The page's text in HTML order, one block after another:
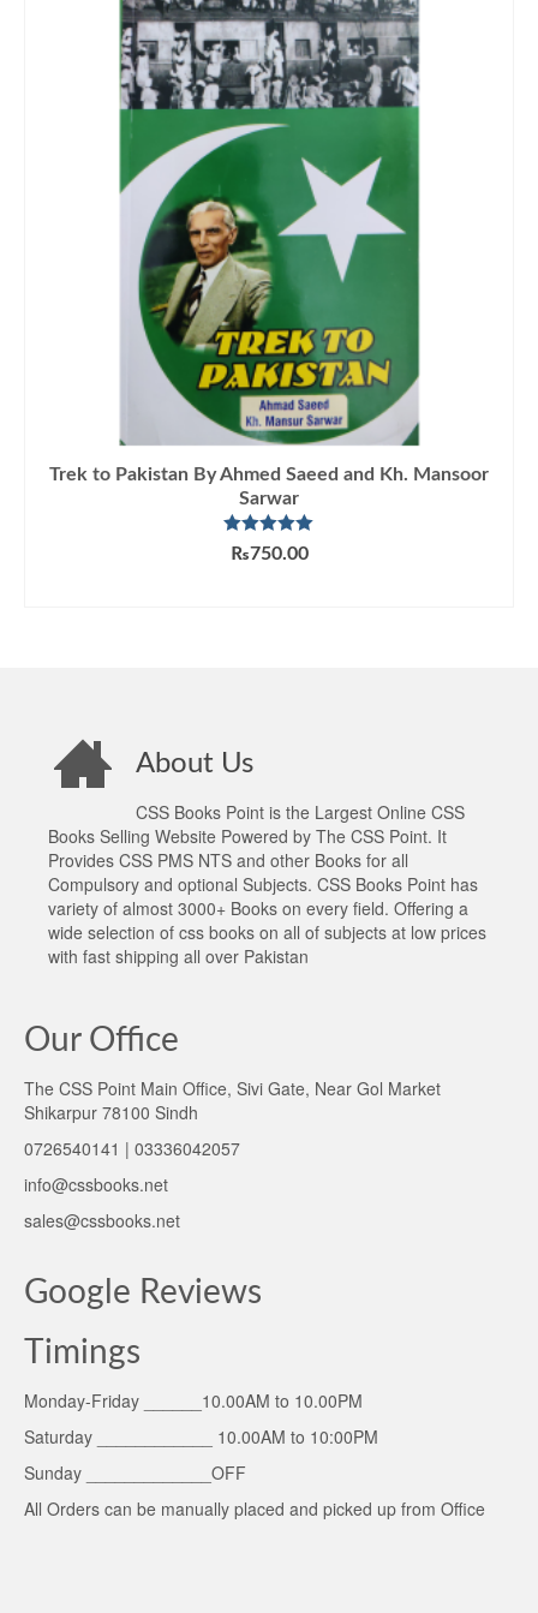
Trek to Pakistan By Ahmed Saeed and Kh. Mansoor
Sarwar
Rated5.00
out of 5
₨750.00
About Us
CSS Books Point is the Largest Online CSS
Books Selling Website Powered by The CSS Point. It
Provides CSS PMS NTS and other Books for all
Compulsory and optional Subjects. CSS Books Point has
variety of almost 3000+ Books on every field. Offering a
wide selection of css books on all of subjects at low prices
with fast shipping all over Pakistan
Our Office
The CSS Point Main Office, Sivi Gate, Near Gol Market
Shikarpur 78100 Sindh
0726540141 | 03336042057
info@cssbooks.net
sales@cssbooks.net
Google Reviews
Timings
Monday-Friday ______10.00AM to 10.00PM
Saturday ____________ 10.00AM to 10:00PM
Sunday _____________OFF
All Orders can be manually placed and picked up from Office